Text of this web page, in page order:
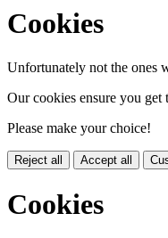
Cookies
Unfortunately not the ones
Our cookies ensure you get
Please make your choice!
Reject all Accept all
Cookies